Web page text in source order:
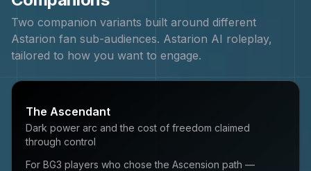
Two companion variants built around different
Astarion fan sub-audiences. Astarion AI roleplay,
tailored to how you want to engage.
The Ascendant
Dark power arc and the cost of freedom claimed
through control
For BG3 players who chose the Ascension path —